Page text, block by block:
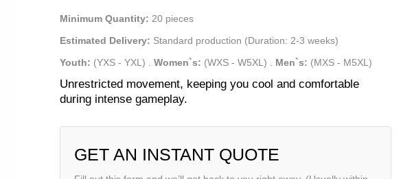
Minimum Quantity: 20 pieces
Estimated Delivery: Standard production (Duration: 2-3 weeks)
Youth: (YXS - YXL) .Women`s: (WXS - W5XL) Men`s: (MXS - M5XL)
GET AN INSTANT QUOTE
Unrestricted movement, keeping you cool and comfortable
during intense gameplay.